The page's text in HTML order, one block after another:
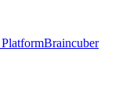
Braincuber